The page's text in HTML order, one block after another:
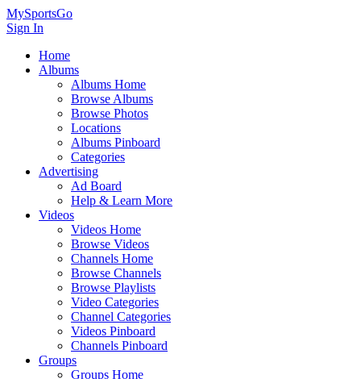
MySportsGo
Sign In
Home
Albums
Albums Home
Browse Albums
Browse Photos
Locations
Albums Pinboard
Categories
Advertising
Ad Board
Help & Learn More
Videos
Videos Home
Browse Videos
Channels Home
Browse Channels
Browse Playlists
Video Categories
Channel Categories
Videos Pinboard
Channels Pinboard
Groups
Groups Home